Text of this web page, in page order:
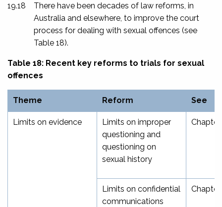
19.18
There have been decades of law reforms, in
Australia and elsewhere, to improve the court
process for dealing with sexual offences (see
Table 18).
Table 18: Recent key reforms to trials for sexual
offences
Theme Reform See
Limits on evidence
Limits on improper
questioning and
questioning on
sexual history
Chapter
Limits on confidential
communications
Chapter